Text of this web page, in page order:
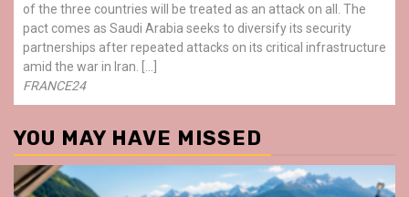
of the three countries will be treated as an attack on all. The
pact comes as Saudi Arabia seeks to diversify its security
partnerships after repeated attacks on its critical infrastructure
amid the war in Iran. […]
FRANCE24
YOU MAY HAVE MISSED